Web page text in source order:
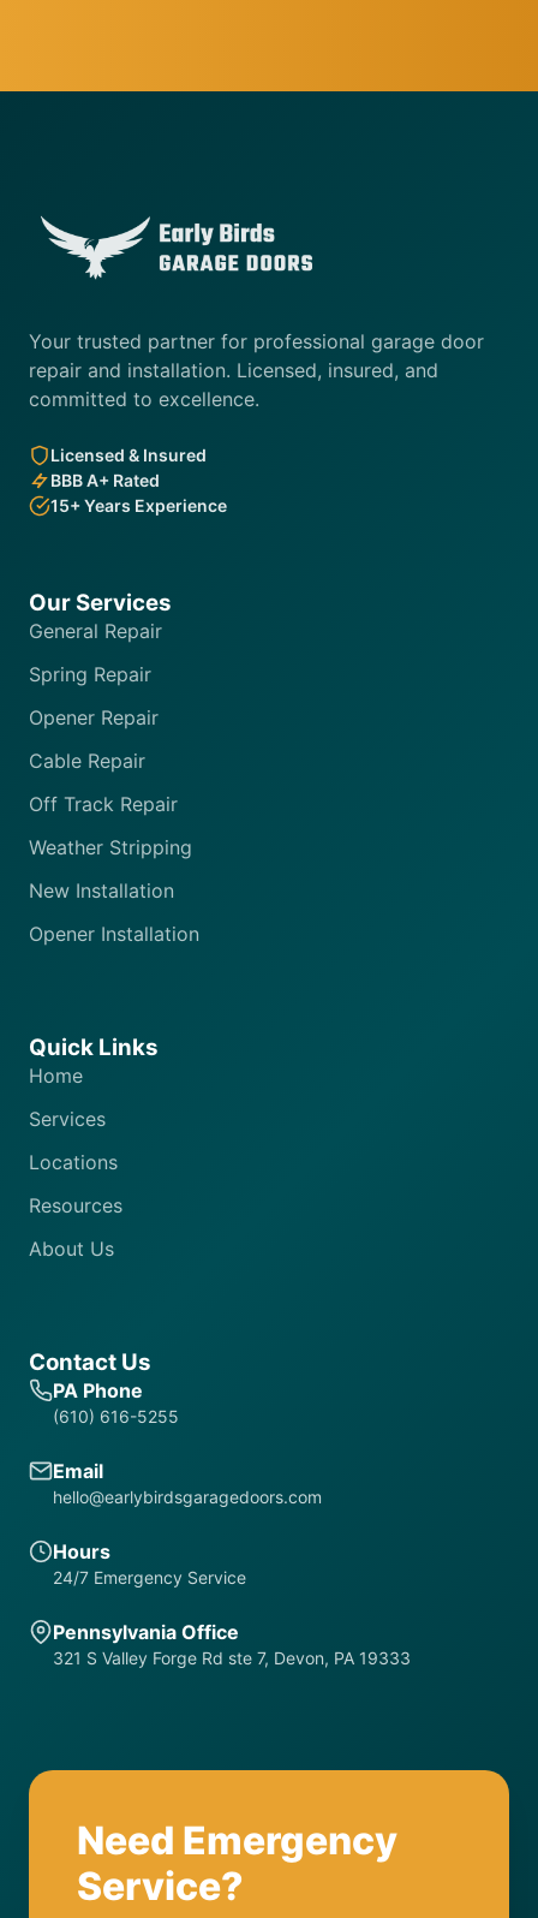
Your trusted partner for professional garage door
repair and installation. Licensed, insured, and
committed to excellence.
Licensed & Insured
BBB A+ Rated
15+ Years Experience
Our Services
General Repair
Spring Repair
Opener Repair
Cable Repair
Off Track Repair
Weather Stripping
New Installation
Opener Installation
Quick Links
Home
Services
Locations
Resources
About Us
Contact Us
PA Phone
(610) 616-5255
Email
hello@earlybirdsgaragedoors.com
Hours
24/7 Emergency Service
Pennsylvania Office
321 S Valley Forge Rd ste 7, Devon, PA 19333
Need Emergency
Service?